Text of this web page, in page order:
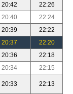
20:42
22:26
20:40
22:24
20:39
22:22
20:37
22:20
20:36
22:18
20:34
22:15
20:33 22:13